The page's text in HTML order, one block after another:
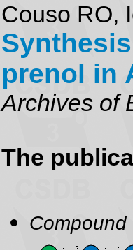
Couso RO,
prenol in
Archives of
The
Compound